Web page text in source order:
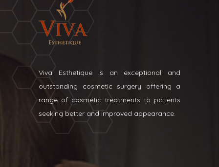
Viva Esthetique is an exceptional and
outstanding cosmetic surgery offering a
range of cosmetic treatments to patients
seeking better and improved appearance.